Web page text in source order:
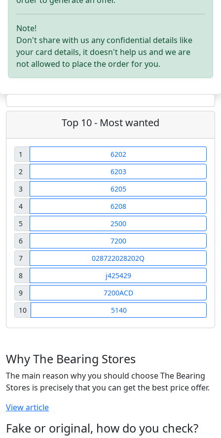
Note!
Don't share with us any confidential details like
your card details, it doesn't help us and we are
not allowed to place the order for you.
Top 10 - Most wanted
1
6202
2
6203
3
6205
4
6208
5
2500
6
7200
7
028722028202Q
8
j425429
9
7200ACD
10
5140
Why The Bearing Stores
The main reason why you should choose The Bearing
Stores is precisely that you can get the best price offer.
View article
Fake or original, how do you check?